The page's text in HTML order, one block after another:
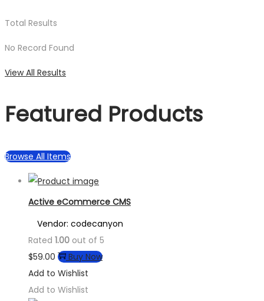
Total Results
No Record Found
View All Results
Featured Products
Browse All Items
Active eCommerce CMS
Vendor: codecanyon
Rated 1.00 out of 5
$59.00
Buy Now
Add to Wishlist
Add to Wishlist